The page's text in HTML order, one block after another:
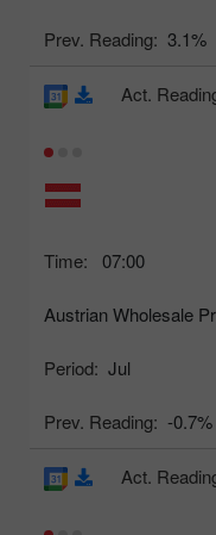
Prev. Reading: 3.1%
Time: 07:00
Austrian Wholesale
Period: Jul
Prev. Reading: -0.7%
Act.
Act.